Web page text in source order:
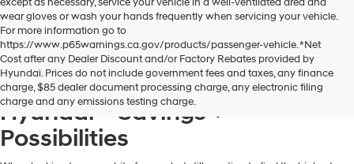
make
telemarketing
calls
or
texts
via
automated
technology.
Carrier
charges
may
apply.
wear gloves or wash your hands frequently when servicing your vehicle.
For more information go to
https://www.p65warnings.ca.gov/products/passenger-vehicle. *Net
Cost after any Dealer Discount and/or Factory Rebates provided by
Hyundai. Prices do not include government fees and taxes, any finance
charge, $85 dealer document processing charge, any electronic filing
charge and any emissions testing charge.
A Used Hyundai from Dublin
Hyundai = Savings +
Possibilities